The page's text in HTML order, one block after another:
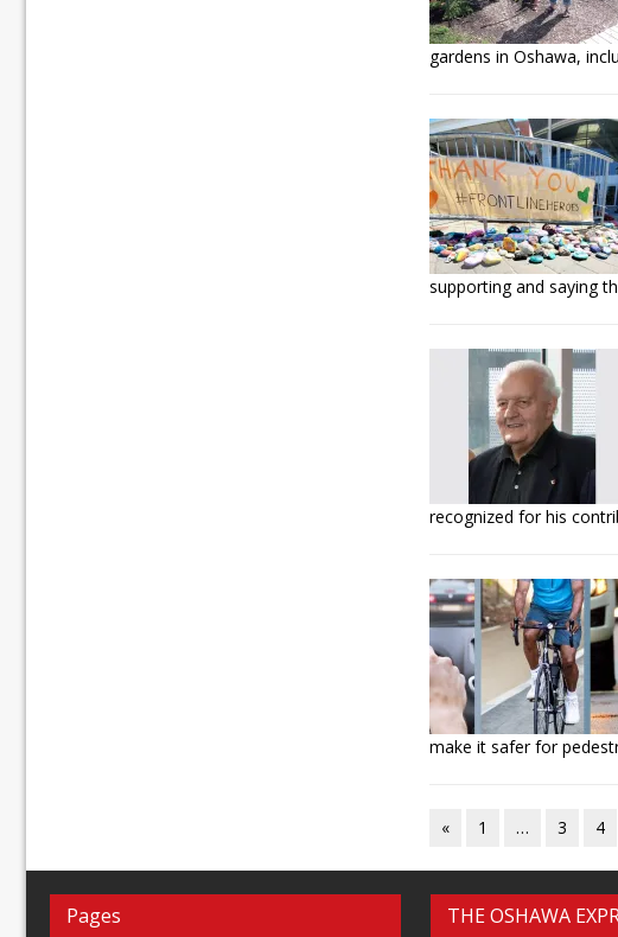
gardens in Oshawa,
supporting and saying
recognized for his
make it safer for
« 1 … 3 4
Pages THE OSHAWA